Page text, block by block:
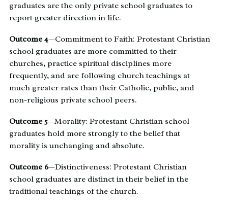
graduates are the only private school graduates to
report greater direction in life.
Outcome 4—Commitment to Faith: Protestant Christian
school graduates are more committed to their
churches, practice spiritual disciplines more
frequently, and are following church teachings at
much greater rates than their Catholic, public, and
non-­religious private school peers.
Outcome 5—Morality: Protestant Christian school
graduates hold more strongly to the belief that
morality is unchanging and absolute.
Outcome 6—Distinctiveness: Protestant Christian
school graduates are distinct in their belief in the
traditional teachings of the church.